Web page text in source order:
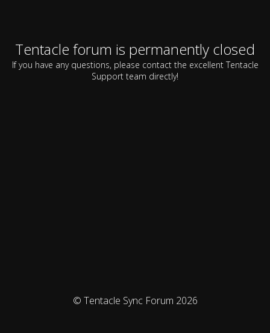
Tentacle forum is permanently closed
If you have any questions, please contact the excellent Tentacle
Support team directly!
© Tentacle Sync Forum 2026